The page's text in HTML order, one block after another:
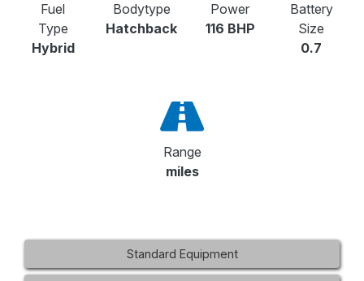
Fuel
Type
Hybrid
Bodytype
Hatchback
Power
116 BHP
Battery
Size
0.7
Range
miles
Standard Equipment